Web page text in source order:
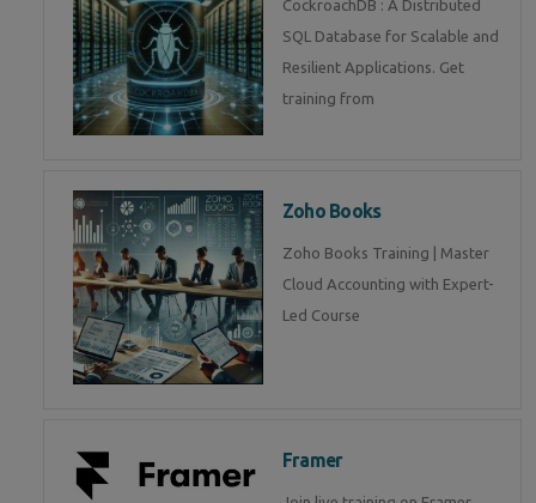
CockroachDB : A Distributed
SQL Database for Scalable and
Resilient Applications. Get
training from
Zoho Books
Zoho Books Training | Master
Cloud Accounting with Expert-
Led Course
Framer